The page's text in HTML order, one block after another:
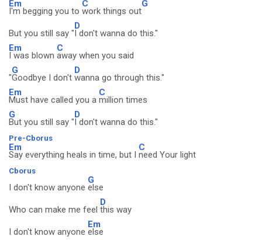
Em
I'm begging you to
C
work things out
G
But you still say "
D
I don't wanna do this."
Em
I was blown
C
away when you said
"
G
Goodbye I don't
D
wanna go through this."
Em
Must have called you a
C
million times
G
But you still say "
D
I don't wanna do this."
Pre-Cborus
Em
Say everything heals in time, but I
C
need Your light
Cborus
I don't know anyone
G
else
Who can make me feel
D
this way
I don't know anyone
Em
else